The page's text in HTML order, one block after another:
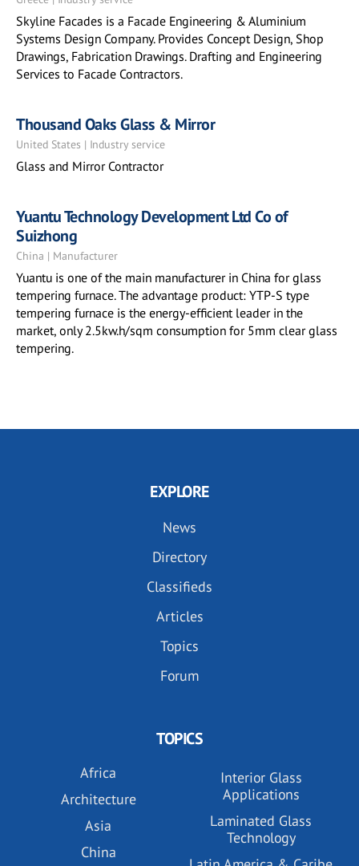
Skyline Facades is a Facade Engineering & Aluminium
Systems Design Company. Provides Concept Design, Shop
Drawings, Fabrication Drawings. Drafting and Engineering
Services to Facade Contractors.
Thousand Oaks Glass & Mirror
United States | Industry service
Glass and Mirror Contractor
Yuantu Technology Development Ltd Co of
Suizhong
China | Manufacturer
Yuantu is one of the main manufacturer in China for glass
tempering furnace. The advantage product: YTP-S type
tempering furnace is the energy-efficient leader in the
market, only 2.5kw.h/sqm consumption for 5mm clear glass
tempering.
EXPLORE
News
Directory
Classifieds
Articles
Topics
Forum
TOPICS
Africa
Architecture
Asia
China
Interior Glass
Applications
Laminated Glass
Technology